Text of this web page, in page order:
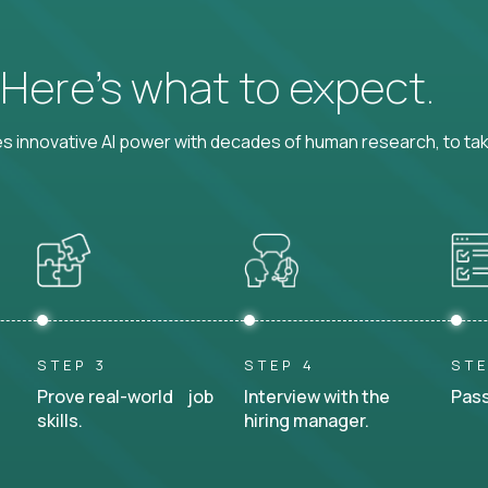
what to expect.
AI power with decades of human research, to
STEP 3
Prove real-world job
skills.
STEP 4
Interview with the
hiring manager.